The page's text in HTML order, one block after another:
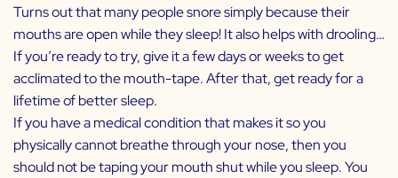
Turns out that many people snore simply because their
mouths are open while they sleep! It also helps with drooling…
If you’re ready to try, give it a few days or weeks to get
acclimated to the mouth-tape. After that, get ready for a
lifetime of better sleep.
If you have a medical condition that makes it so you
physically cannot breathe through your nose, then you
should not be taping your mouth shut while you sleep. You